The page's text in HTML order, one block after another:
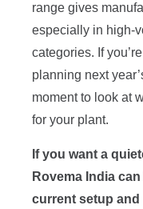
range gives
especially in high-
categories. If
planning next
moment to look at
for your plant.
If you want a
Rovema India
current setup